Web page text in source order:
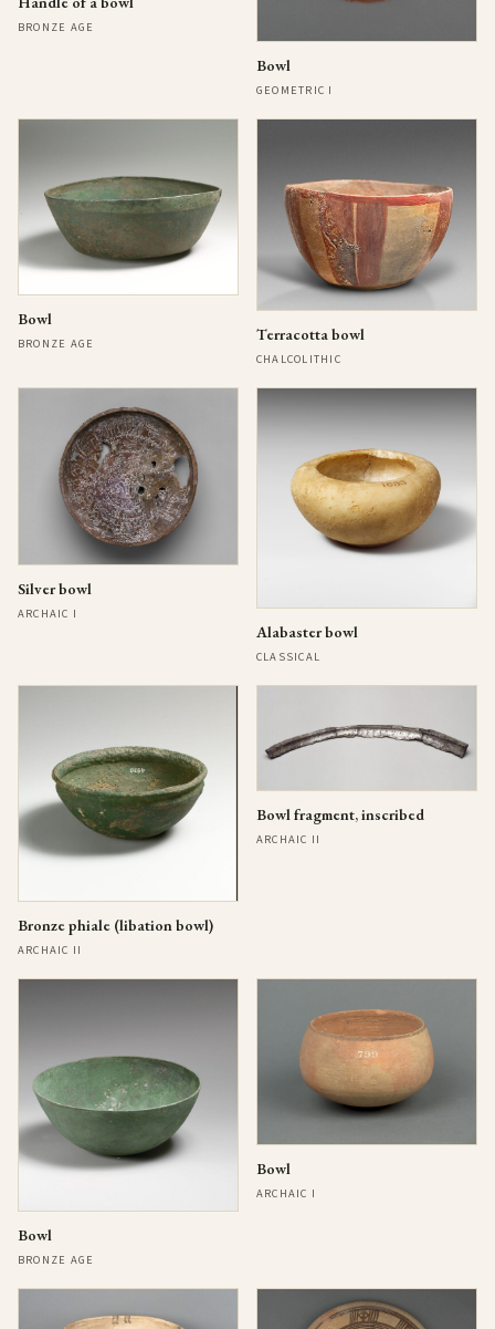
BRONZE AGE
Bowl
GEOMETRIC I
Bowl
BRONZE AGE Terracotta bowl
CHALCOLITHIC
Silver bowl
ARCHAIC I
Alabaster bowl
CLASSICAL
Bronze phiale (libation bowl)
ARCHAIC II
Bowl fragment, inscribed
ARCHAIC II
Bowl
BRONZE AGE
Bowl
ARCHAIC I